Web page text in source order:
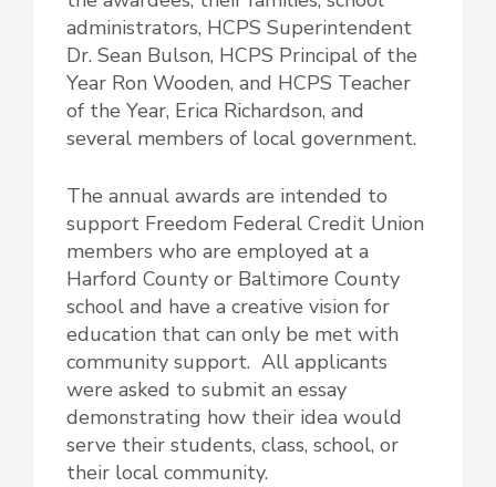
administrators, HCPS Superintendent
Dr. Sean Bulson, HCPS Principal of the
Year Ron Wooden, and HCPS Teacher
of the Year, Erica Richardson, and
several members of local government.
The annual awards are intended to
support Freedom Federal Credit Union
members who are employed at a
Harford County or Baltimore County
school and have a creative vision for
education that can only be met with
community support. All applicants
were asked to submit an essay
demonstrating how their idea would
serve their students, class, school, or
their local community.